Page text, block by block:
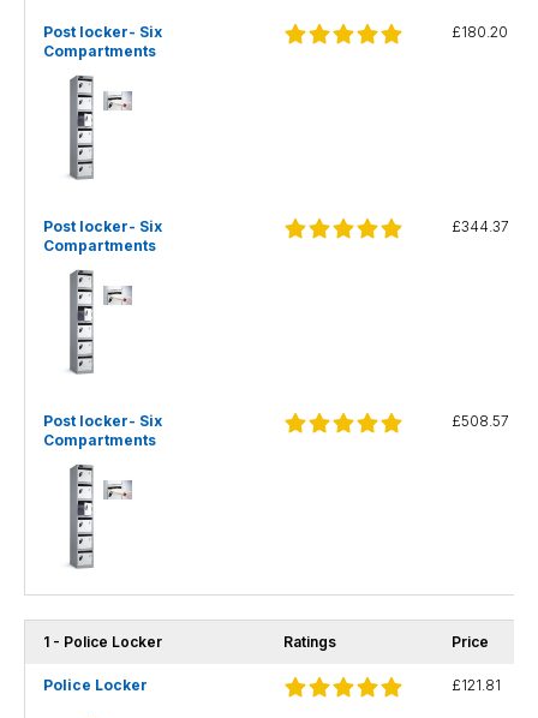
Post locker- Six
Compartments
£180.20
Post locker- Six
Compartments
£344.37
Post locker- Six
Compartments
£508.57
1 - Police Locker Ratings Price
Police Locker £121.81